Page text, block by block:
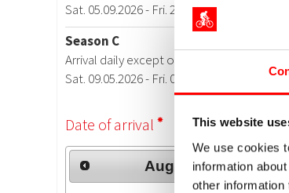
This website
We use cookies
information
other information